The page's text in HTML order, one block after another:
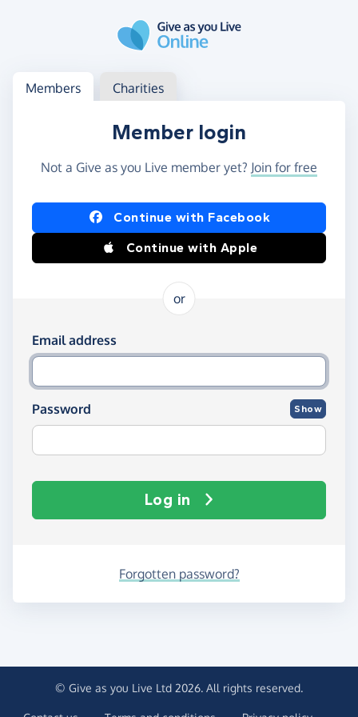
Log in
Access your member or charity account
Members Charities
Member login
Not a Give as you Live member yet? Join for free
Log in using Facebook or Apple
Continue with Facebook
Continue with Apple
or
Log in using your email and password
Email address
Password Show
Log in
Forgotten password?
© Give as you Live Ltd 2026. All rights reserved.